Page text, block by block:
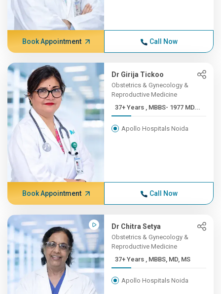
Book Appointment Call Now
Dr Girija Tickoo
Obstetrics & Gynecology &
Reproductive Medicine
37+ Years , MBBS- 1977 MD...
Apollo Hospitals Noida
Book Appointment Call Now
Dr Chitra Setya
Obstetrics & Gynecology &
Reproductive Medicine
37+ Years , MBBS, MD, MS
Apollo Hospitals Noida